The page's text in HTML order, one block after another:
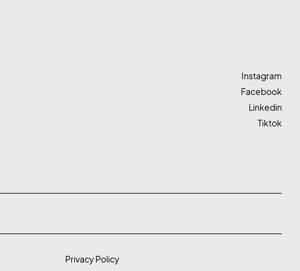
Instagram
Facebook
Linkedin
Tiktok
Privacy Policy